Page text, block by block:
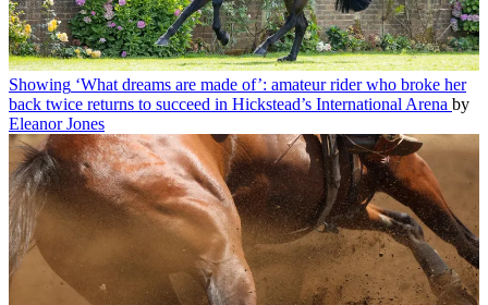
Showing ‘What dreams are made of’: amateur rider who broke her
back twice returns to succeed in Hickstead’s International Arena by
Eleanor Jones